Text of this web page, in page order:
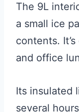
The 9L
a small ice
contents.
and office
Its insulated
several